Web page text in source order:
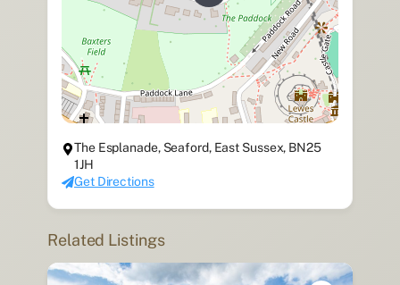
The Esplanade, Seaford, East Sussex, BN25
1JH
Get Directions
Related Listings